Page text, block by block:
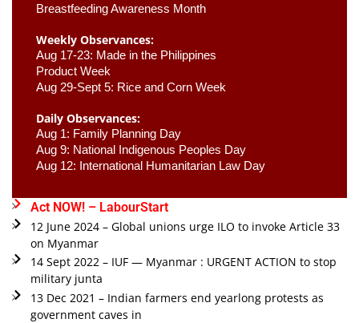
Breastfeeding Awareness Month
Weekly Observances:
Aug 17-23: Made in the Philippines
Product Week
Aug 29-Sept 5: Rice and Corn Week
Daily Observances:
Aug 1: Family Planning Day
Aug 9: National Indigenous Peoples Day
Aug 12: International Humanitarian Law Day
Act NOW! – LabourStart
12 June 2024 – Global unions urge ILO to invoke Article 33
on Myanmar
14 Sept 2022 – IUF — Myanmar : URGENT ACTION to stop
military junta
13 Dec 2021 – Indian farmers end yearlong protests as
government caves in